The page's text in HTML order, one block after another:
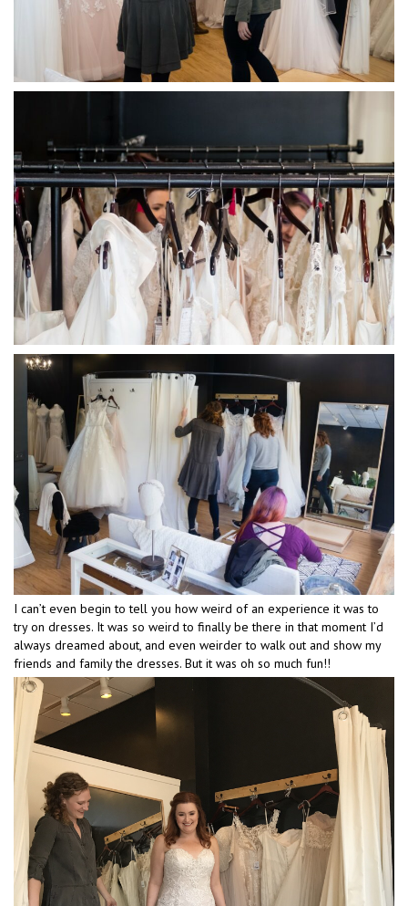
I can’t even begin to tell you how weird of an experience it was to
try on dresses. It was so weird to finally be there in that moment I’d
always dreamed about, and even weirder to walk out and show my
friends and family the dresses. But it was oh so much fun!!